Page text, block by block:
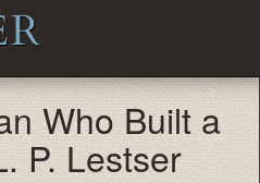
Who Built a
P. Lestser